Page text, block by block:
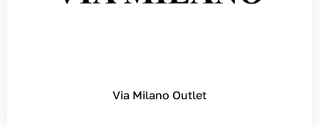
Via Milano Outlet